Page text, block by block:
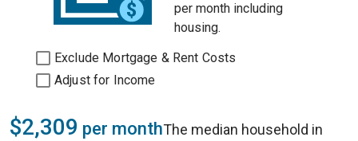
per month including
housing.
Exclude Mortgage & Rent Costs
Adjust for Income
$2,309 per monthThe median household in